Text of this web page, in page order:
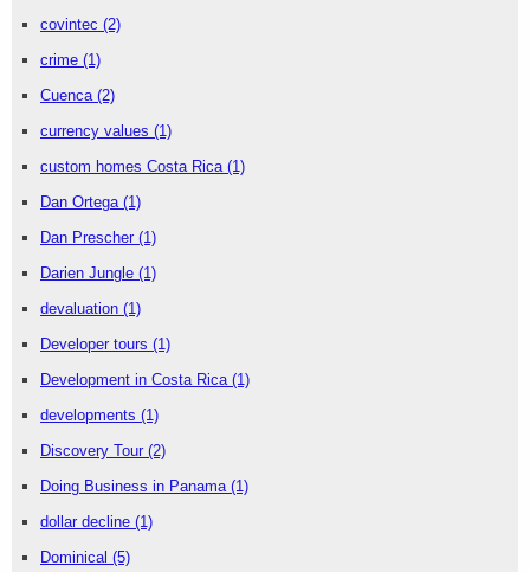
covintec (2)
crime (1)
Cuenca (2)
currency values (1)
custom homes Costa Rica (1)
Dan Ortega (1)
Dan Prescher (1)
Darien Jungle (1)
devaluation (1)
Developer tours (1)
Development in Costa Rica (1)
developments (1)
Discovery Tour (2)
Doing Business in Panama (1)
dollar decline (1)
Dominical (5)